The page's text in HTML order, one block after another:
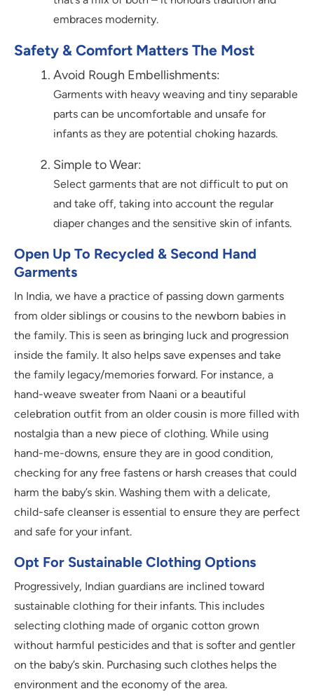
embraces modernity.
Safety & Comfort Matters The Most
Avoid Rough Embellishments:
Garments with heavy weaving and tiny separable
parts can be uncomfortable and unsafe for
infants as they are potential choking hazards.
Simple to Wear:
Select garments that are not difficult to put on
and take off, taking into account the regular
diaper changes and the sensitive skin of infants.
Open Up To Recycled & Second Hand
Garments
In India, we have a practice of passing down garments
from older siblings or cousins to the newborn babies in
the family. This is seen as bringing luck and progression
inside the family. It also helps save expenses and take
the family legacy/memories forward. For instance, a
hand-weave sweater from Naani or a beautiful
celebration outfit from an older cousin is more filled with
nostalgia than a new piece of clothing. While using
hand-me-downs, ensure they are in good condition,
checking for any free fastens or harsh creases that could
harm the baby’s skin. Washing them with a delicate,
child-safe cleanser is essential to ensure they are perfect
and safe for your infant.
Opt For Sustainable Clothing Options
Progressively, Indian guardians are inclined toward
sustainable clothing for their infants. This includes
selecting clothing made of organic cotton grown
without harmful pesticides and that is softer and gentler
on the baby’s skin. Purchasing such clothes helps the
environment and the economy of the area.